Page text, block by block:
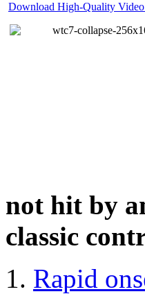
Download High-Quality
not hit by
classic
Rapid